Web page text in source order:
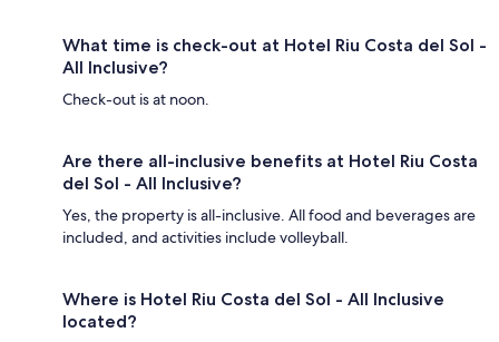
What time is check-out at Hotel Riu Costa del Sol -
All Inclusive?
Check-out is at noon.
Are there all-inclusive benefits at Hotel Riu Costa
del Sol - All Inclusive?
Yes, the property is all-inclusive. All food and beverages are
included, and activities include volleyball.
Where is Hotel Riu Costa del Sol - All Inclusive
located?